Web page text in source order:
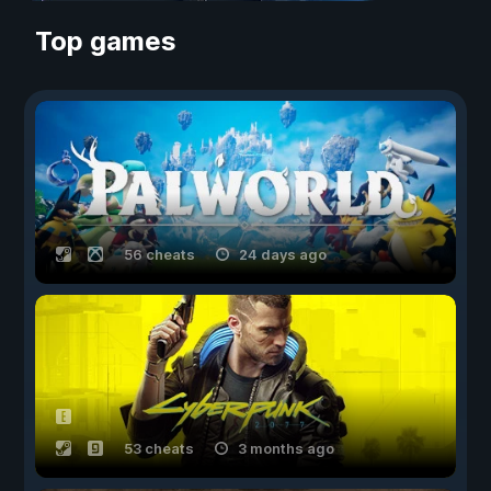
Top games
56 cheats 24 days ago
53 cheats 3 months ago